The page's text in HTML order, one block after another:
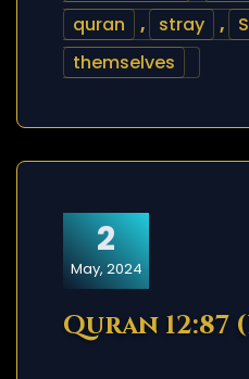
quran
, stray ,
themselves
2
May, 2024
Quran